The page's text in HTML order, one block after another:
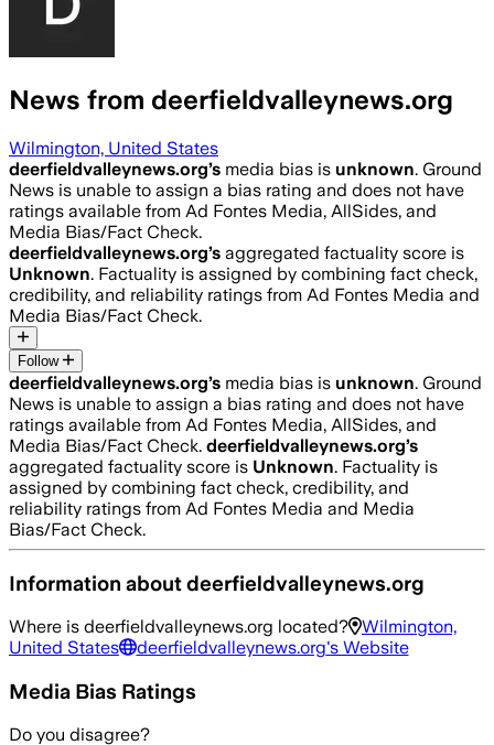
News from deerfieldvalleynews.org
Wilmington, United States
deerfieldvalleynews.org’s media bias is unknown. Ground
News is unable to assign a bias rating and does not have
ratings available from Ad Fontes Media, AllSides, and
Media Bias/Fact Check.
deerfieldvalleynews.org’s aggregated factuality score is
Unknown. Factuality is assigned by combining fact check,
credibility, and reliability ratings from Ad Fontes Media and
Media Bias/Fact Check.
Follow
deerfieldvalleynews.org’s media bias is unknown. Ground
News is unable to assign a bias rating and does not have
ratings available from Ad Fontes Media, AllSides, and
Media Bias/Fact Check. deerfieldvalleynews.org’s
aggregated factuality score is Unknown. Factuality is
assigned by combining fact check, credibility, and
reliability ratings from Ad Fontes Media and Media
Bias/Fact Check.
Information aboutdeerfieldvalleynews.org
Where is deerfieldvalleynews.org located?
Wilmington,
United States
deerfieldvalleynews.org's Website
Media Bias Ratings
Do you disagree?